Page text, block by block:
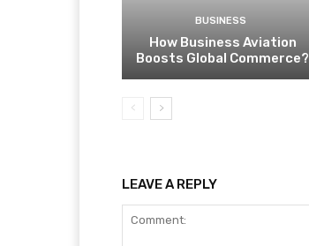
BUSINESS
How Business Aviation
Boosts Global Commerce?
LEAVE A REPLY